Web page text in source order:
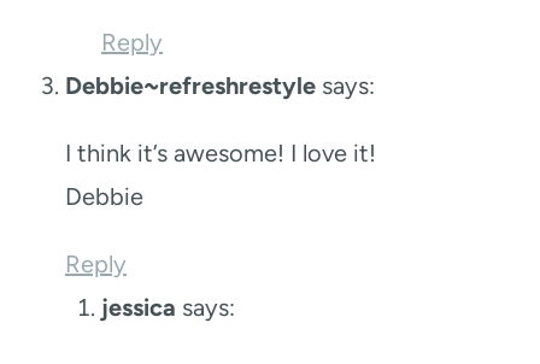
Reply
Debbie~refreshrestyle says:
I think it’s awesome! I love it!
Debbie
Reply
jessica says: